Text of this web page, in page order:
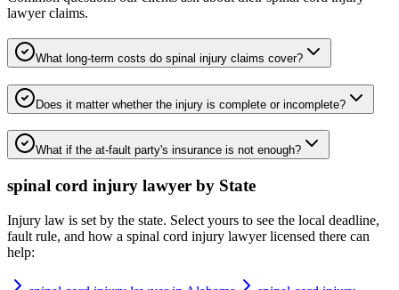
lawyerclaims.
What long-term costs do spinal injury claims cover?
Does it matter whether the injury is complete or incomplete?
What if the at-fault party's insurance is not enough?
spinal cord injury lawyer by State
Injury law is set by the state. Select yours to see the local deadline,
fault rule, and how a spinal cord injury lawyerlicensed there can
help: